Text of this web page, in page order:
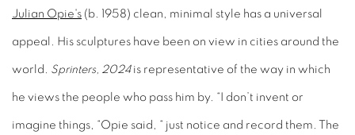
Julian Opie's (b. 1958) clean, minimal style has a universal
appeal. His sculptures have been on view in cities around the
world. Sprinters, 2024is representative of the way in which
he views the people who pass him by. “I don’t invent or
imagine things, “Opie said, “ just notice and record them. The